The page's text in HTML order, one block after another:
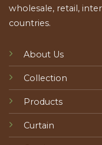
wholesale, retail,
countries.
About Us
Collection
Products
Curtain